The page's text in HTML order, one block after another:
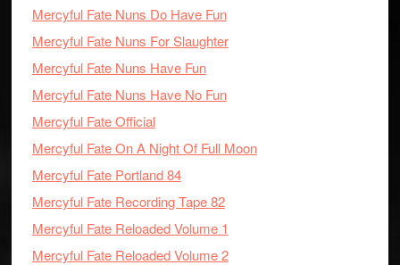
Mercyful Fate Nuns Do Have Fun
Mercyful Fate Nuns For Slaughter
Mercyful Fate Nuns Have Fun
Mercyful Fate Nuns Have No Fun
Mercyful Fate Official
Mercyful Fate On A Night Of Full Moon
Mercyful Fate Portland 84
Mercyful Fate Recording Tape 82
Mercyful Fate Reloaded Volume 1
Mercyful Fate Reloaded Volume 2